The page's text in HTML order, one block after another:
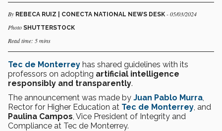
By REBECA RUIZ | CONECTA NATIONAL NEWS DESK - 05/03/2024
Photo SHUTTERSTOCK
Read time: 5 mins
Tec de Monterrey has shared guidelines with its
professors on adopting artificial intelligence
responsibly and transparently.
The announcement was made by Juan Pablo Murra,
Rector for Higher Education at Tec de Monterrey, and
Paulina Campos, Vice President of Integrity and
Compliance at Tec de Monterrey.